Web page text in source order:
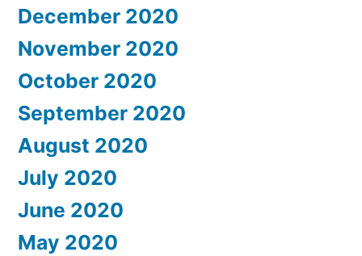
December 2020
November 2020
October 2020
September 2020
August 2020
July 2020
June 2020
May 2020